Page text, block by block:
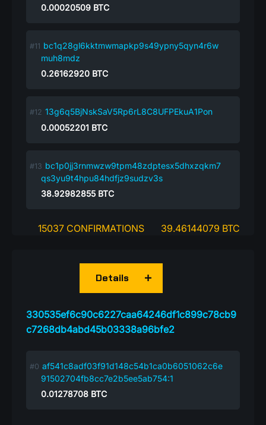
0.00020509 BTC
bc1q28gl6kktmwmapkp9s49ypny5qyn4r6w
muh8mdz
0.26162920 BTC
13g6q5BjNskSaV5Rp6rL8C8UFPEkuA1Pon
0.00052201 BTC
bc1p0jj3rnmwzw9tpm48zdptesx5dhxzqkm7
qs3yu9t4hpu84hdfjz9sudzv3s
38.92982855 BTC
15037 CONFIRMATIONS 39.46144079 BTC
330535ef6c90c6227caa64246df1c899c78cb9
c7268db4abd45b03338a96bfe2
Details
af541c8adf03f91d148c54b1ca0b6051062c6e
91502704fb8cc7e2b5ee5ab754:1
0.01278708 BTC